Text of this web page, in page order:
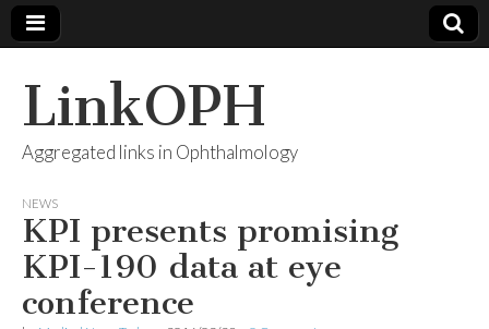
LinkOPH
Aggregated links in Ophthalmology
NEWS
KPI presents promising
KPI-190 data at eye
conference